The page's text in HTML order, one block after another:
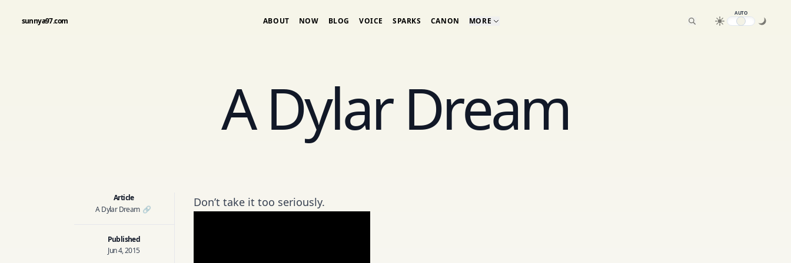
sunnya97.com ABOUT NOW BLOG VOICE SPARKS CANON MORE
AUTO
A Dylar Dream
Article
A Dylar Dream 🔗
Published
Jun 4, 2015
Don’t take it too seriously.